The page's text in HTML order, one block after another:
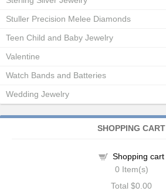
Stuller Precision Melee Diamonds
Teen Child and Baby Jewelry
Valentine
Watch Bands and Batteries
Wedding Jewelry
SHOPPING CART
Shopping cart
0 Item(s)
Total $0.00